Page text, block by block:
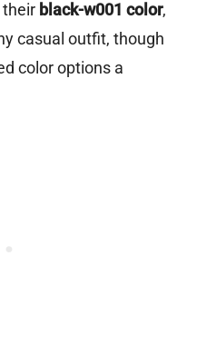
black-w001 color,
casual outfit, though
color options a